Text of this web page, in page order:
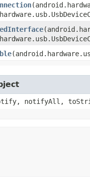
notifyAll,